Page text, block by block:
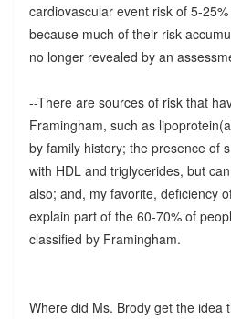
cardiovascular event risk of 5-
because much of their risk
no longer revealed by an
--There are sources of risk that
Framingham, such as
by family history; the presence of
with HDL and triglycerides, but
also; and, my favorite, deficiency
explain part of the 60-70% of
classified by Framingham.
Where did Ms. Brody get the idea